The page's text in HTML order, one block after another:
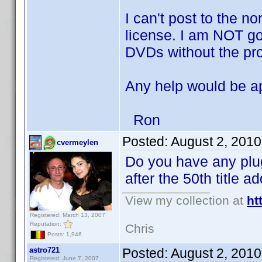
I can't post to the
license. I am NOT
DVDs without the
Any help would be
Ron
cvermeylen
Registered: March 13, 2007
Reputation:
Posts: 1,946
Posted: August 2,
Do you have any
after the 50th title
View my collection at
Chris
astro721
Registered: June 7, 2007
Posted: August 2,